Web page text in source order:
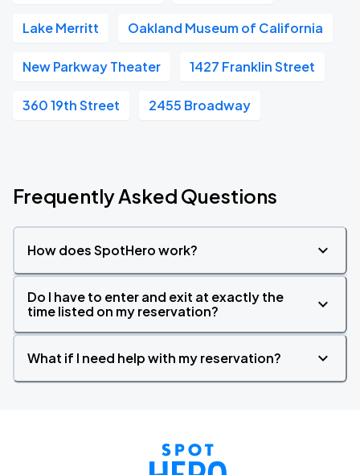
Lake Merritt Oakland Museum of California
New Parkway Theater 1427 Franklin Street
360 19th Street 2455 Broadway
Frequently Asked Questions
How does SpotHero work?
Do I have to enter and exit at exactly the
time listed on my reservation?
What if I need help with my reservation?